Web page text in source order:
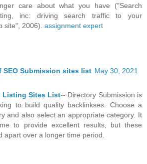
care about what you have ("Search
inc: driving search traffic to your
site", 2006). assignment expert
SEO Submission sites list May 30, 2021
Listing Sites List-- Directory Submission is
to build quality backlinkses. Choose a
and also select an appropriate category. It
to provide excellent results, but these
apart over a longer time period.